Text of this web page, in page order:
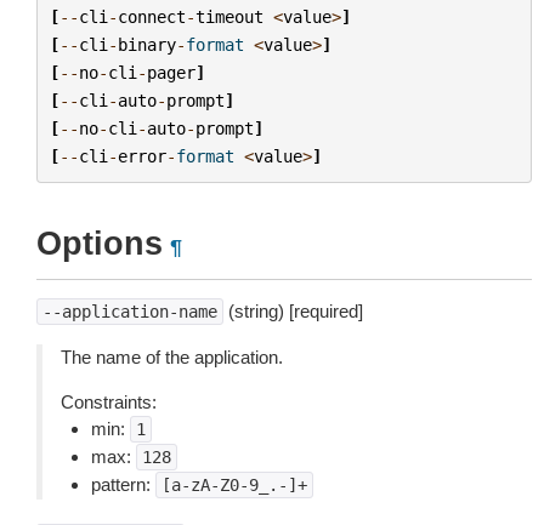
[--cli -connect-timeout <value>]
[--cli -binary-format <value>]
[--no-cli -pager]
[--cli -auto-prompt]
[--no-cli -auto-prompt]
[--cli -error-format <value>]
Options ¶
--application-name (string) [required]
The name of the application.
Constraints:
min:
1
max: 128
pattern: [a-zA-Z0-9_.-]+